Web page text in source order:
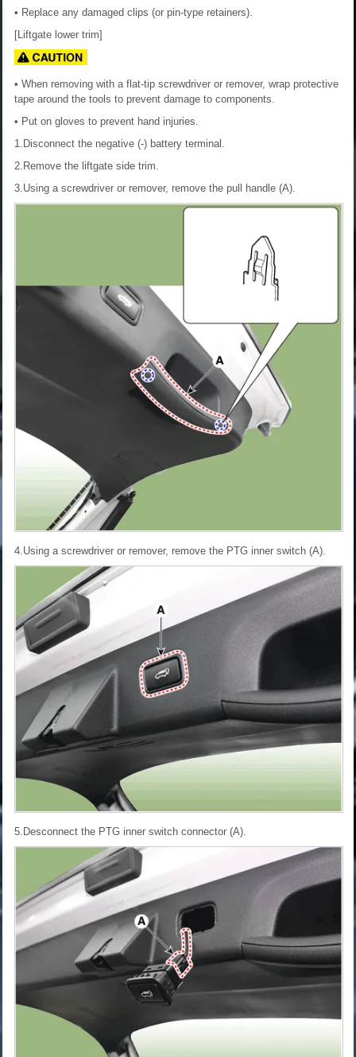
• Replace any damaged clips (or pin-type retainers).
[Liftgate lower trim]
• When removing with a flat-tip screwdriver or remover, wrap protective
tape around the tools to prevent damage to components.
• Put on gloves to prevent hand injuries.
1.Disconnect the negative (-) battery terminal.
2.Remove the liftgate side trim.
3.Using a screwdriver or remover, remove the pull handle (A).
4.Using a screwdriver or remover, remove the PTG inner switch (A).
5.Desconnect the PTG inner switch connector (A).